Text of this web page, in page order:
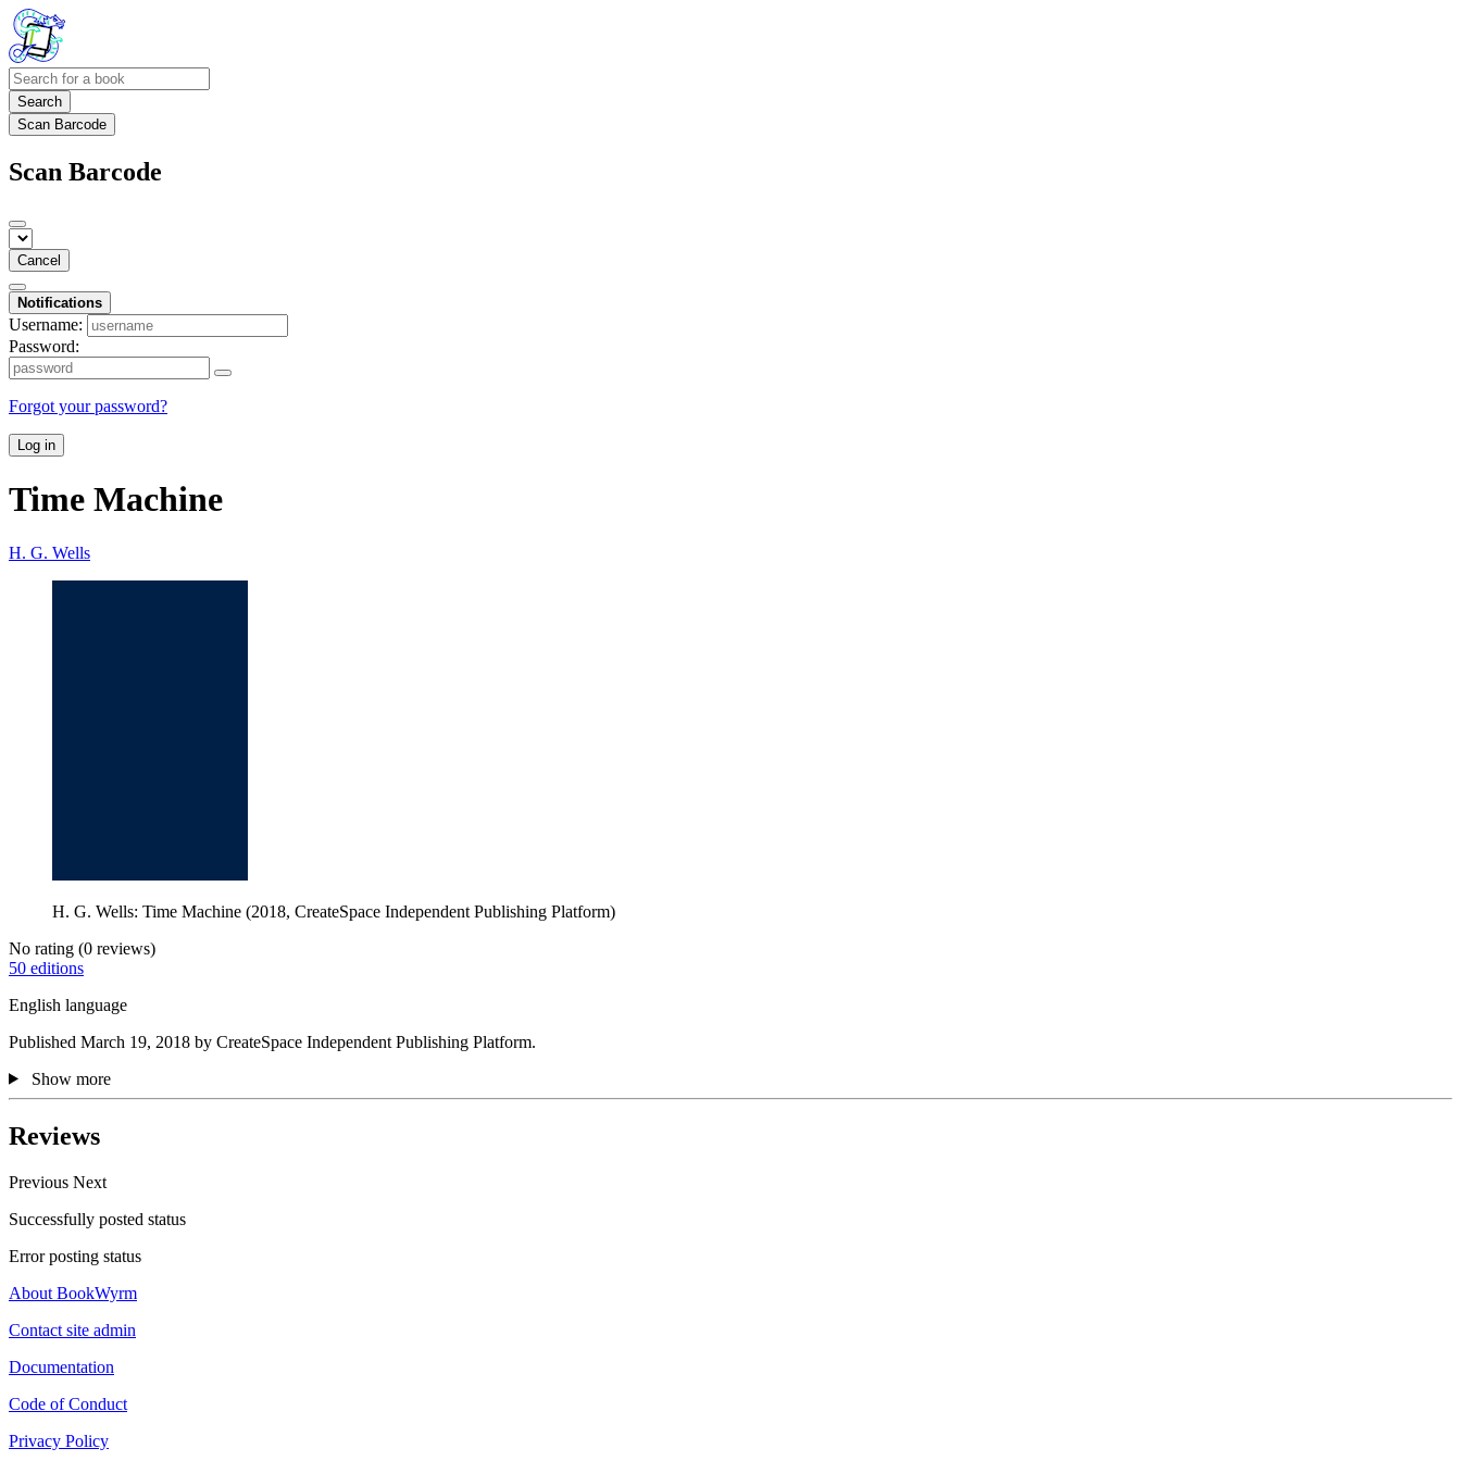
Search
Scan Barcode
Scan Barcode
Cancel
Notifications
Username:
Password:
Forgot your password?
Log in
Time Machine
H. G. Wells
H. G. Wells: Time Machine (2018, CreateSpace Independent Publishing Platform)
No rating (0 reviews)
50 editions
English language
Published March 19, 2018 by CreateSpace Independent Publishing Platform.
Show more
Reviews
Previous Next
Successfully posted status
Error posting status
About BookWyrm
Contact site admin
Documentation
Code of Conduct
Privacy Policy